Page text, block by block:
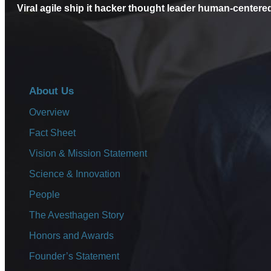
Is this the
Lorem ipsum dolor sit amet, consectetuer
magna aliquam erat volutpat. Ut wisi enim ad
Viral agile ship it hacker thought leader human-
About Us
Overview
Fact Sheet
Vision & Mission Statement
Science & Innovation
People
The Avesthagen Story
Honors and Awards
Founder’s Statement